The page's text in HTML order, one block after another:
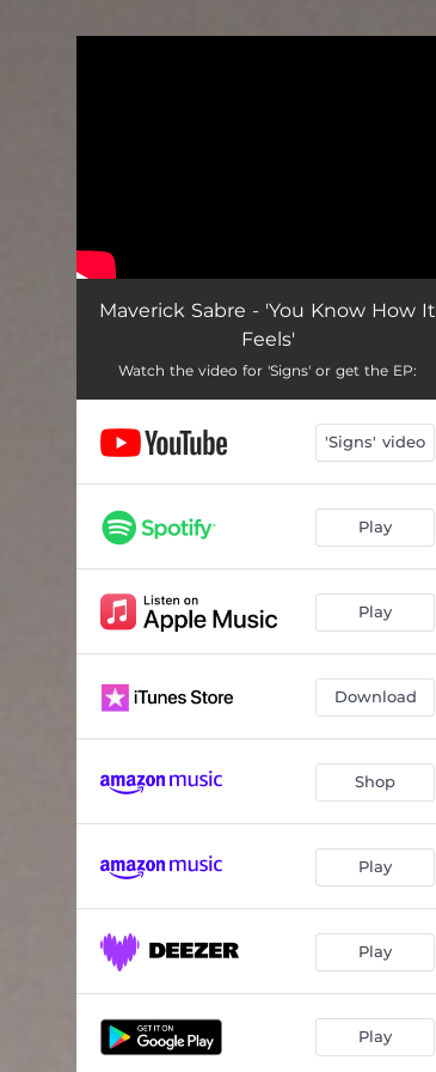
Maverick Sabre - 'You Know How It
Feels'
Watch the video for 'Signs' or get the EP:
'Signs' video
Play
Play
Download
Shop
Play
Play
Play